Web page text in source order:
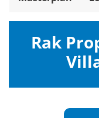
Rak